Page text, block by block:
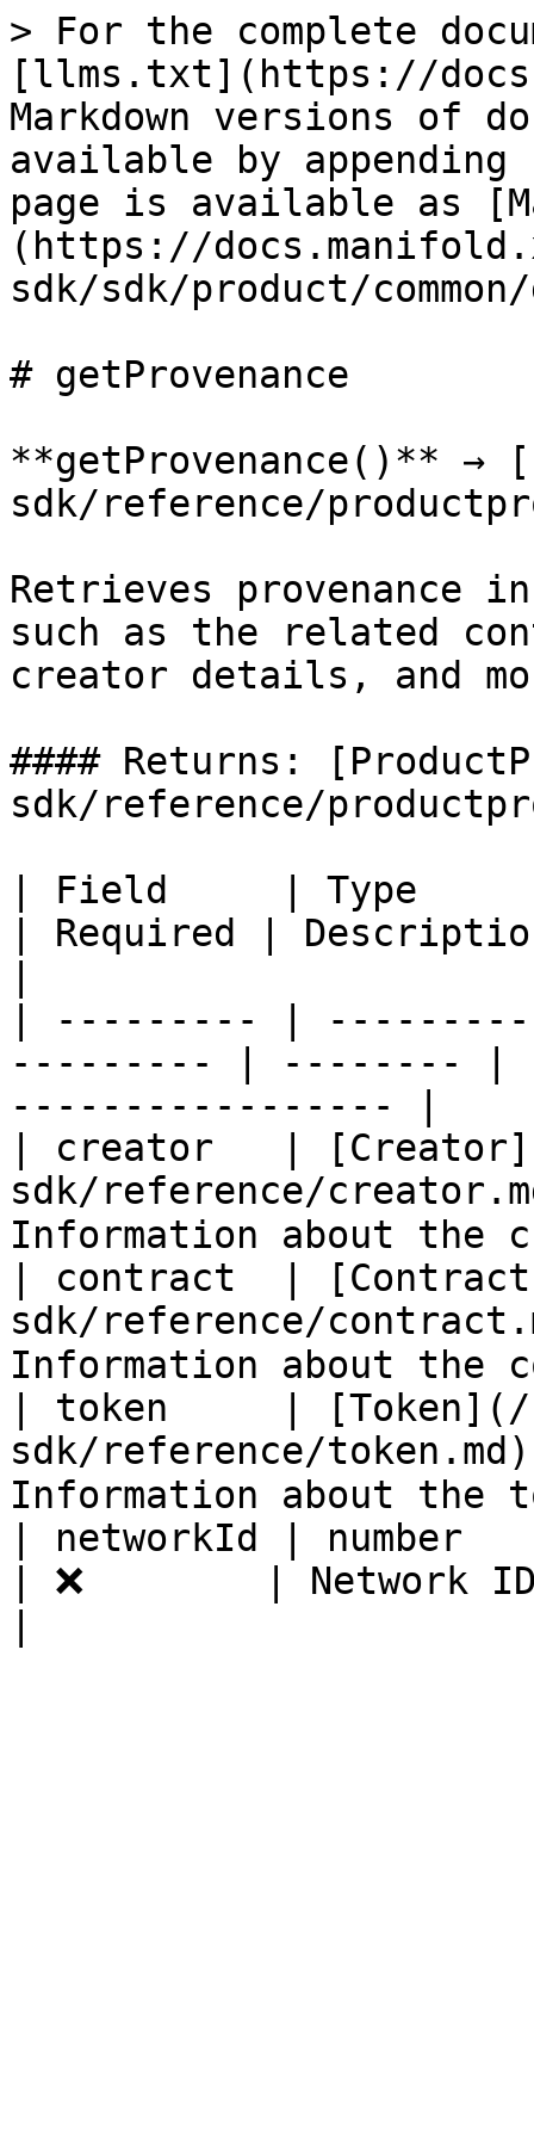
> For the complete
[llms.txt](https://
Markdown versions of
available by
page is available as
(https://
sdk/sdk/product/
# getProvenance
**getProvenance()** →
sdk/reference/
Retrieves provenance
such as the related
creator details, and
#### Returns:
sdk/reference/
| Field     | Type
| Required |
| --------- |
--------- | -------- |
----------------- |
| creator   |
sdk/reference/
Information about the
| contract  |
sdk/reference/
Information about the
| token     |
sdk/reference/
Information about the
| networkId | number
| ❌        | Network